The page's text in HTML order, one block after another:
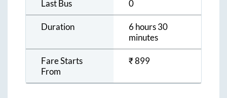
Last Bus 0
Duration
6 hours 30
minutes
Fare Starts
From
₹899